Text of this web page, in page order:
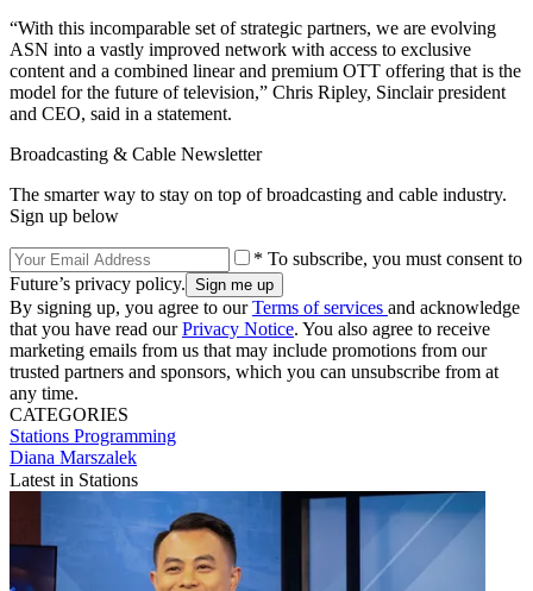
“With this incomparable set of strategic partners, we are evolving
ASN into a vastly improved network with access to exclusive
content and a combined linear and premium OTT offering that is the
model for the future of television,” Chris Ripley, Sinclair president
and CEO, said in a statement.
Broadcasting & Cable Newsletter
The smarter way to stay on top of broadcasting and cable industry.
Sign up below
* To subscribe, you must consent to
Future’s privacy policy.
By signing up, you agree to ourTerms of services and acknowledge
that you have read ourPrivacy Notice. You also agree to receive
marketing emails from us that may include promotions from our
trusted partners and sponsors, which you can unsubscribe from at
any time.
CATEGORIES
Stations Programming
Diana Marszalek
Latest in Stations